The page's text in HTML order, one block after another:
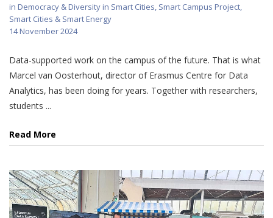
in Democracy & Diversity in Smart Cities, Smart Campus Project,
Smart Cities & Smart Energy
14 November 2024
Data-supported work on the campus of the future. That is what
Marcel van Oosterhout, director of Erasmus Centre for Data
Analytics, has been doing for years. Together with researchers,
students ...
Read More